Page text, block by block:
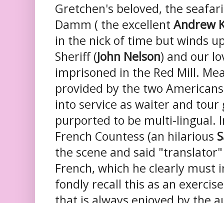
Gretchen's beloved, the
Damm ( the excellent Andrew
in the nick of time but winds
Sheriff (John Nelson) and our
imprisoned in the Red Mill.
provided by the two
into service as waiter and
purported to be multi-lingual.
French Countess (an hilarious
the scene and said
French, which he clearly must
fondly recall this as an